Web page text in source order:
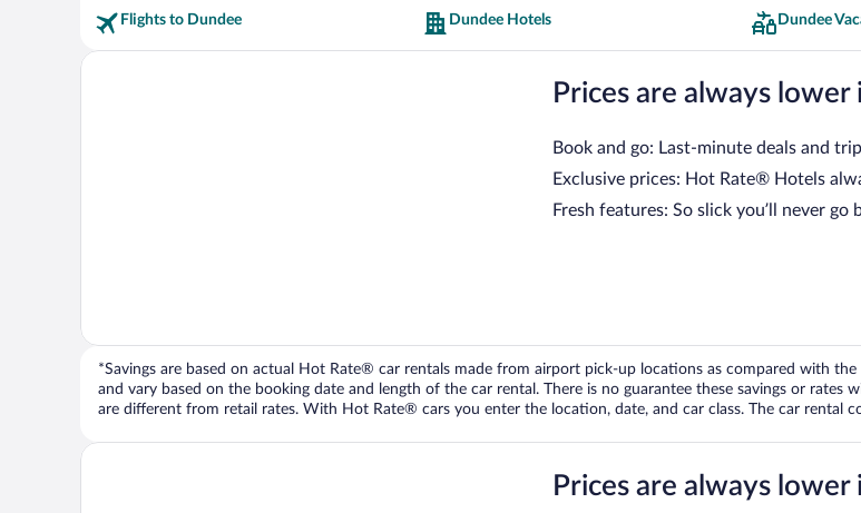
Flights to Dundee Dundee Hotels Dundee
Prices are always lower
Book and go: Last-minute deals and
Exclusive prices: Hot Rate® Hotels
Fresh features: So slick you’ll never go
*Savings are based on actual Hot Rate® car rentals made from airport pick-up locations as compared with
and vary based on the booking date and length of the car rental. There is no guarantee these savings or
are different from retail rates. With Hot Rate® cars you enter the location, date, and car class. The car rental
Prices are always lower